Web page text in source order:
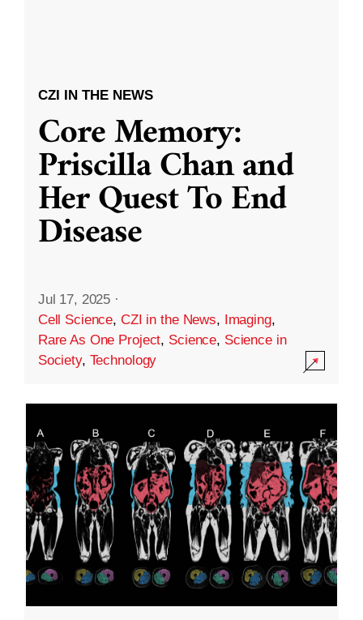
CZI IN THE NEWS
Core Memory:
Priscilla Chan and
Her Quest To End
Disease
Jul 17, 2025 ·
Cell Science, CZI in the News, Imaging,
Rare As One Project, Science, Science in
Society, Technology